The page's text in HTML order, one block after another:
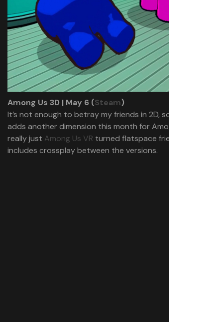
Among Us 3D | May 6 (Steam)
It’s not enough to betray my friends in 2D, so Innersloth
adds another dimension this month for Among Us 3D. It’s
really just Among Us VR turned flatspace friendly, and
includes crossplay between the versions.